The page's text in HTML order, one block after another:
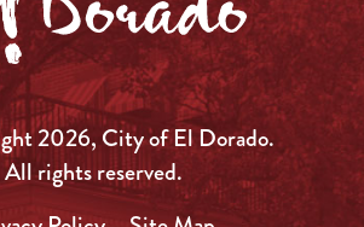
2026, City of El Dorado.
All rights reserved.